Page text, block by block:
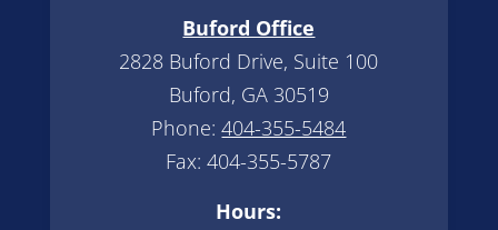
Buford Office
2828 Buford Drive, Suite 100
Buford, GA 30519
Phone:404-355-5484
Fax: 404-355-5787
Hours: